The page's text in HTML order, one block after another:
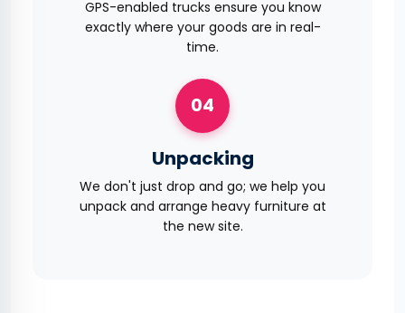
GPS-enabled trucks ensure you know
exactly where your goods are in real-
time.
04
Unpacking
We don't just drop and go; we help you
unpack and arrange heavy furniture at
the new site.